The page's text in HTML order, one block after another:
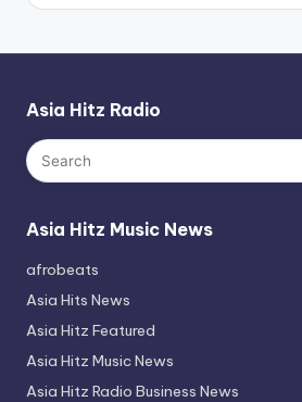
Asia Hitz Radio
Asia Hitz Music News
afrobeats
Asia Hits News
Asia Hitz Featured
Asia Hitz Music News
Asia Hitz Radio Business News